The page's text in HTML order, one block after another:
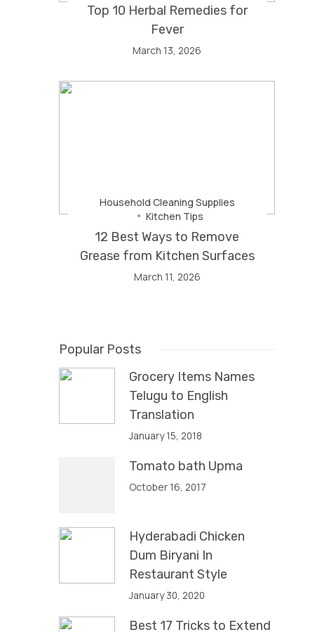
Top 10 Herbal Remedies for
Fever
March 13, 2026
Household Cleaning Supplies
Kitchen Tips
12 Best Ways to Remove
Grease from Kitchen Surfaces
March 11, 2026
Popular Posts
Grocery Items Names
Telugu to English
Translation
January 15, 2018
Tomato bath Upma
October 16, 2017
Hyderabadi Chicken
Dum Biryani In
Restaurant Style
January 30, 2020
Best 17 Tricks to Extend